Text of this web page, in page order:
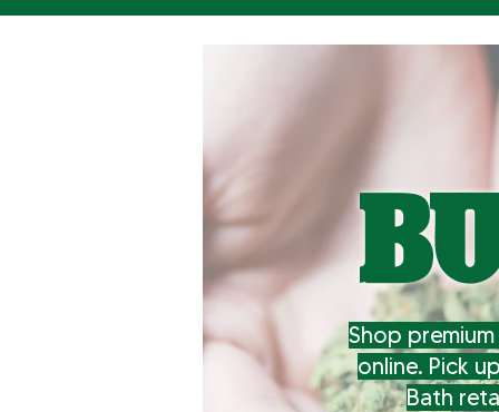
Shop
online. Pick
Bath